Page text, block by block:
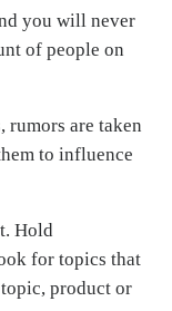
you will never
of people on
rumors are taken
to influence
Hold
for topics that
product or